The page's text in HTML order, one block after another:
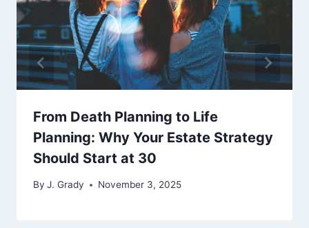
From Death Planning to Life
Planning: Why Your Estate Strategy
Should Start at 30
By J. Grady November 3, 2025